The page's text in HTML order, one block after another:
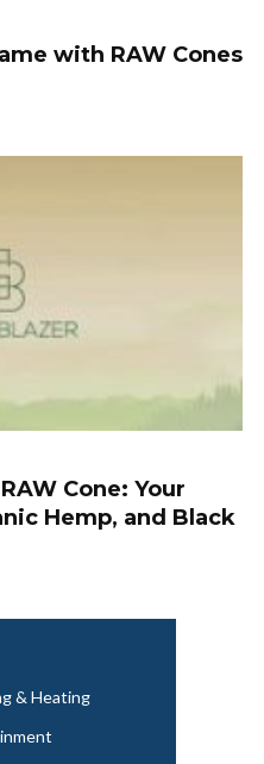
with RAW Cones
Cone: Your
Hemp, and Black
& Heating